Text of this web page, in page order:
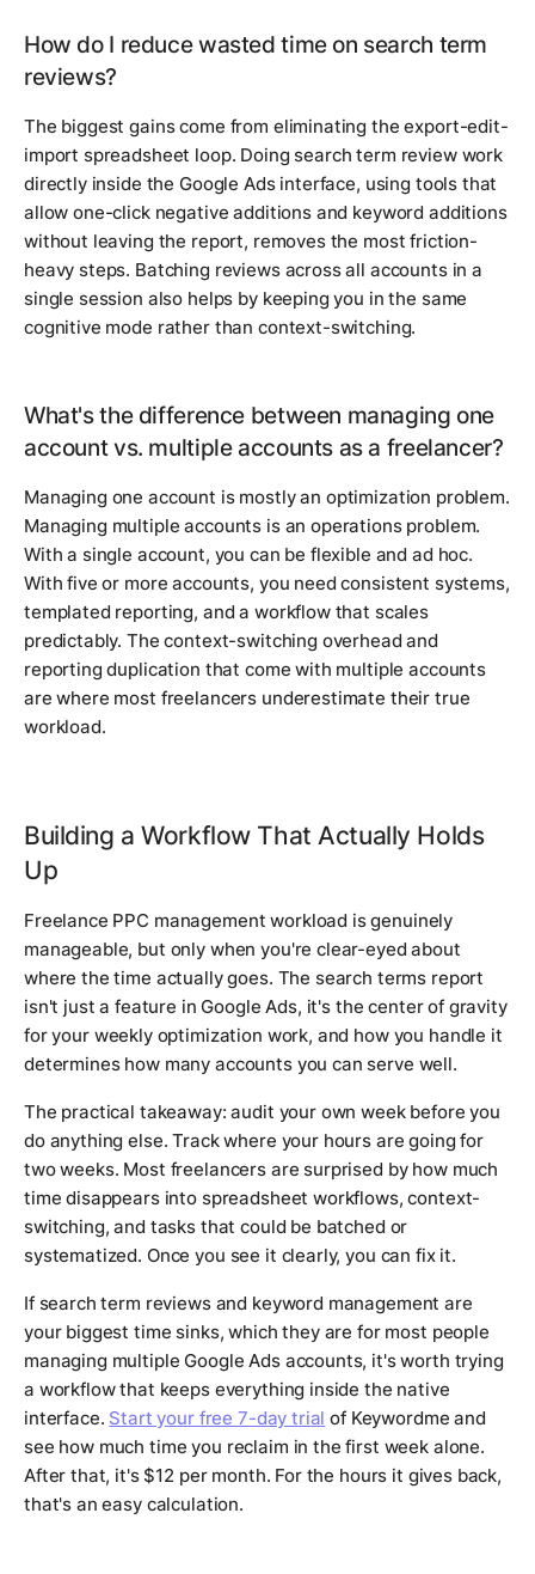
How do I reduce wasted time on search term
reviews?
The biggest gains come from eliminating the export-edit-
import spreadsheet loop. Doing search term review work
directly inside the Google Ads interface, using tools that
allow one-click negative additions and keyword additions
without leaving the report, removes the most friction-
heavy steps. Batching reviews across all accounts in a
single session also helps by keeping you in the same
cognitive mode rather than context-switching.
What's the difference between managing one
account vs. multiple accounts as a freelancer?
Managing one account is mostly an optimization problem.
Managing multiple accounts is an operations problem.
With a single account, you can be flexible and ad hoc.
With five or more accounts, you need consistent systems,
templated reporting, and a workflow that scales
predictably. The context-switching overhead and
reporting duplication that come with multiple accounts
are where most freelancers underestimate their true
workload.
Building a Workflow That Actually Holds
Up
Freelance PPC management workload is genuinely
manageable, but only when you're clear-eyed about
where the time actually goes. The search terms report
isn't just a feature in Google Ads, it's the center of gravity
for your weekly optimization work, and how you handle it
determines how many accounts you can serve well.
The practical takeaway: audit your own week before you
do anything else. Track where your hours are going for
two weeks. Most freelancers are surprised by how much
time disappears into spreadsheet workflows, context-
switching, and tasks that could be batched or
systematized. Once you see it clearly, you can fix it.
If search term reviews and keyword management are
your biggest time sinks, which they are for most people
managing multiple Google Ads accounts, it's worth trying
a workflow that keeps everything inside the native
interface. Start your free 7-day trial of Keywordme and
see how much time you reclaim in the first week alone.
After that, it's $12 per month. For the hours it gives back,
that's an easy calculation.